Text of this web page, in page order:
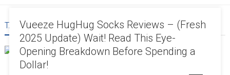
TAG:VUEEZE HUGHUG SOCKS PRICE
Vueeze HugHug Socks Reviews – (Fresh
2025 Update) Wait! Read This Eye-
Opening Breakdown Before Spending a
Dollar!